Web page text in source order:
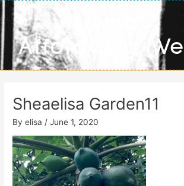
Skip
to
content
Affordably Well
Sheaelisa Garden11
Byelisa /June 1, 2020